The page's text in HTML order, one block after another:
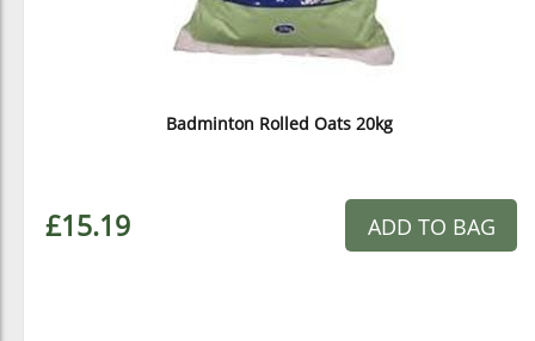
Badminton Rolled Oats 20kg
£15.19 ADD TO BAG